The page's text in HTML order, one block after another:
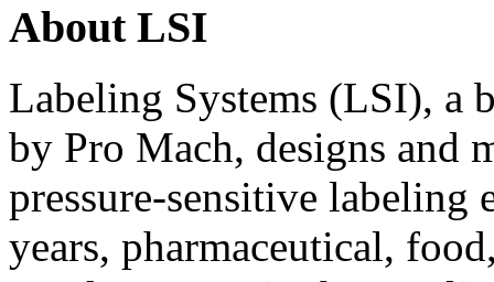
About LSI
Labeling Systems (LSI), a
by Pro Mach, designs and
pressure-sensitive labeling
years, pharmaceutical,